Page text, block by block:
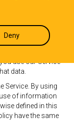
Deny
the
“Service”).
use our Service
data.
Service. By using
of information
defined in this
have the same